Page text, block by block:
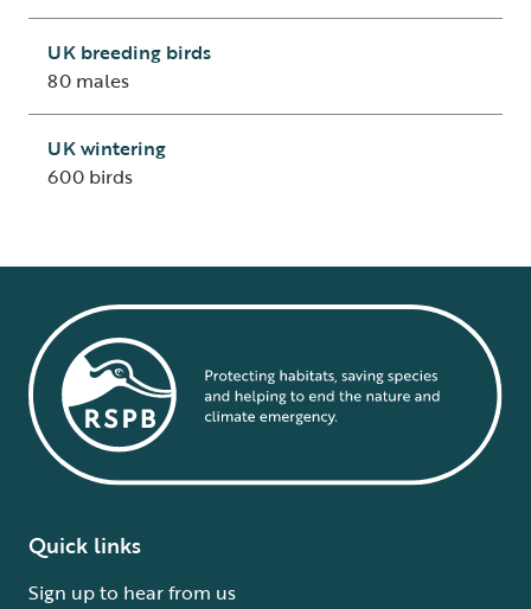
UK breeding birds
80 males
UK wintering
600 birds
Quick links
Sign up to hear from us